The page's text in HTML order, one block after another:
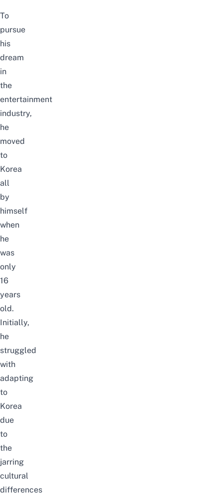
To
pursue
his
dream
in
the
entertainment
industry,
he
moved
to
Korea
all
by
himself
when
he
was
only
16
years
old.
Initially,
he
struggled
with
adapting
to
Korea
due
to
the
jarring
cultural
differences